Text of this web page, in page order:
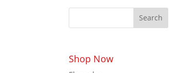
Search
Shop Now